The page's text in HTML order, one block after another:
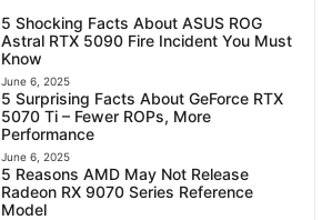
5 Shocking Facts About ASUS ROG
Astral RTX 5090 Fire Incident You Must
Know
June 6, 2025
5 Surprising Facts About GeForce RTX
5070 Ti – Fewer ROPs, More
Performance
June 6, 2025
5 Reasons AMD May Not Release
Radeon RX 9070 Series Reference
Model